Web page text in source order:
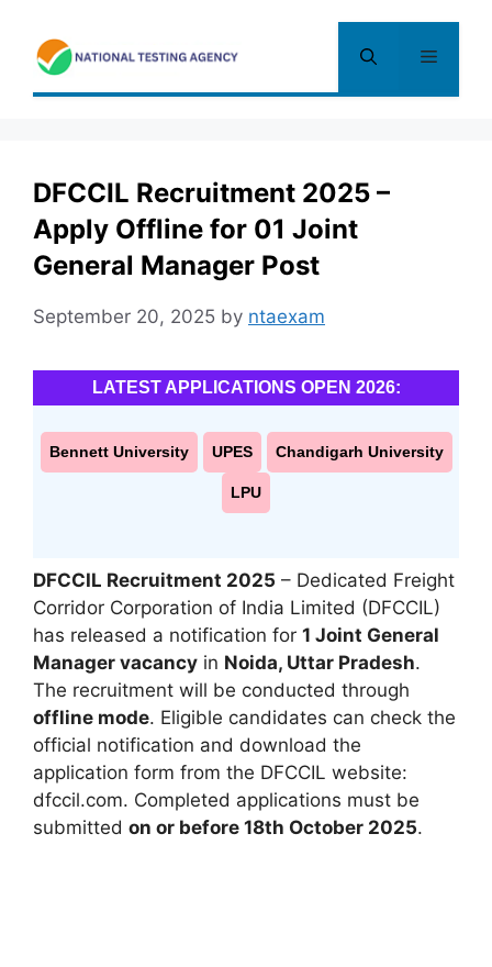
content
Menu
DFCCIL Recruitment 2025 –
Apply Offline for 01 Joint
General Manager Post
September 20, 2025 by ntaexam
LATEST APPLICATIONS OPEN 2026:
Bennett University UPES Chandigarh University
LPU
DFCCIL Recruitment 2025 – Dedicated Freight
Corridor Corporation of India Limited (DFCCIL)
has released a notification for 1 Joint General
Manager vacancy in Noida, Uttar Pradesh.
The recruitment will be conducted through
offline mode. Eligible candidates can check the
official notification and download the
application form from the DFCCIL website:
dfccil.com. Completed applications must be
submitted on or before 18th October 2025.